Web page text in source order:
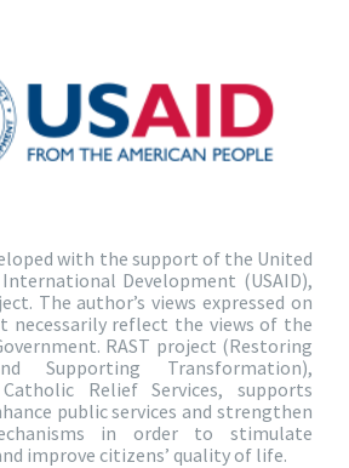
with the support of the United
Development (USAID),
The author’s views expressed on
necessarily reflect the views of the
RAST project (Restoring
Supporting Transformation),
Relief Services, supports
public services and strengthen
in order to stimulate
improve citizens’ quality of life.